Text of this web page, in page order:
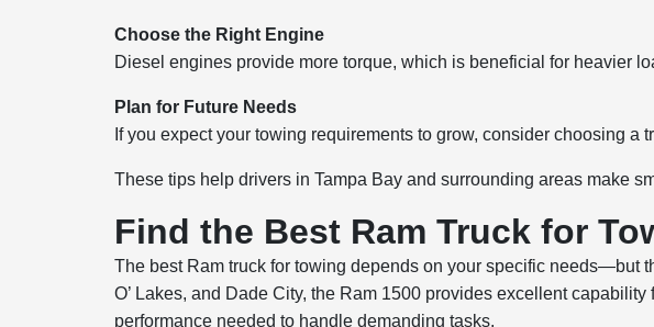
Choose the Right Engine
Diesel engines provide more torque, which is beneficial for heavier
Plan for Future Needs
If you expect your towing requirements to grow, consider choosing a
These tips help drivers in Tampa Bay and surrounding areas make
Find the Best Ram Truck for
The best Ram truck for towing depends on your specific needs—but
O’ Lakes, and Dade City, the Ram 1500 provides excellent
performance needed to handle demanding tasks.